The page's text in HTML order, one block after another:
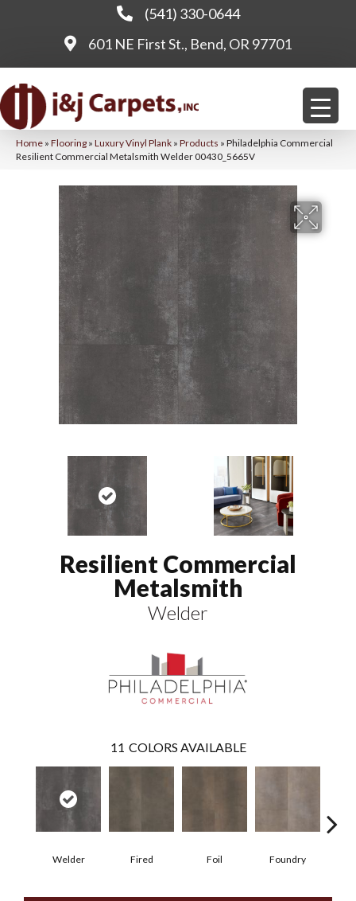
(541) 330-0644
601 NE First St., Bend, OR 97701
Home » Flooring » Luxury Vinyl Plank » Products » Philadelphia Commercial
Resilient Commercial Metalsmith Welder 00430_5665V
Resilient Commercial
Metalsmith
Welder
11 COLORS AVAILABLE
Welder Fired Foil Foundry